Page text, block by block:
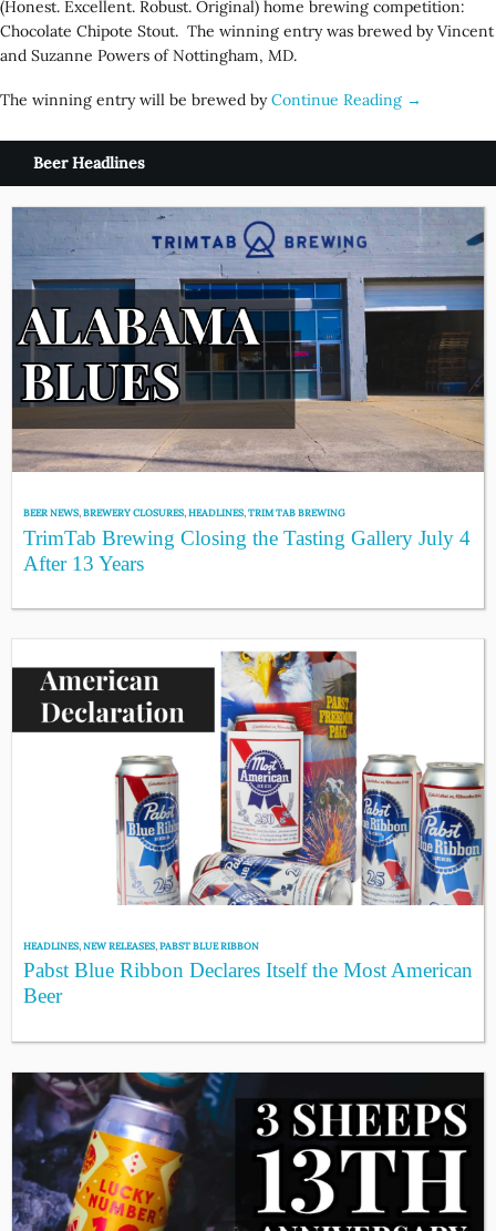
(Honest. Excellent. Robust. Original) home brewing competition:
Chocolate Chipote Stout. The winning entry was brewed by Vincent
and Suzanne Powers of Nottingham, MD.
The winning entry will be brewed byContinue Reading →
Beer Headlines
BEER NEWS,BREWERY CLOSURES,HEADLINES,TRIM TAB BREWING
TrimTab Brewing Closing the Tasting Gallery July 4
After 13 Years
HEADLINES,NEW RELEASES,PABST BLUE RIBBON
Pabst Blue Ribbon Declares Itself the Most American
Beer